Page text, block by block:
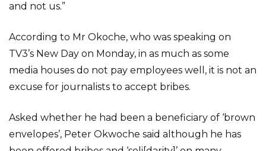
and not us.”
According to Mr Okoche, who was speaking on
TV3’s New Day on Monday, in as much as some
media houses do not pay employees well, it is not an
excuse for journalists to accept bribes.
Asked whether he had been a beneficiary of ‘brown
envelopes’, Peter Okwoche said although he has